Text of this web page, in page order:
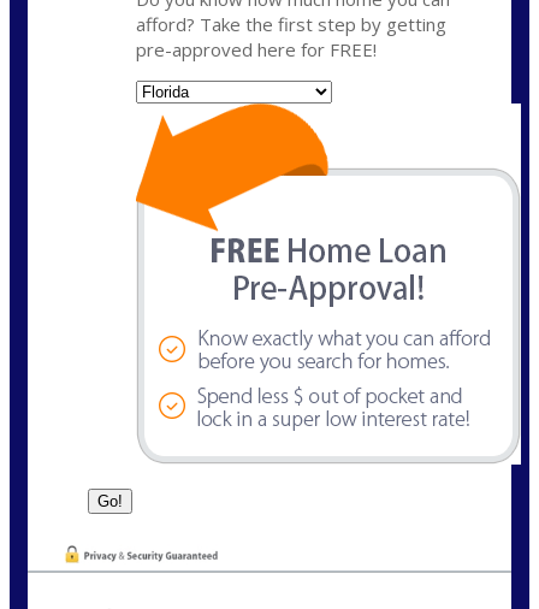
afford? Take the first step by getting
pre-approved here for FREE!